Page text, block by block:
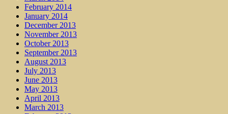
February 2014
January 2014
December 2013
November 2013
October 2013
September 2013
August 2013
July 2013
June 2013
May 2013
April 2013
March 2013